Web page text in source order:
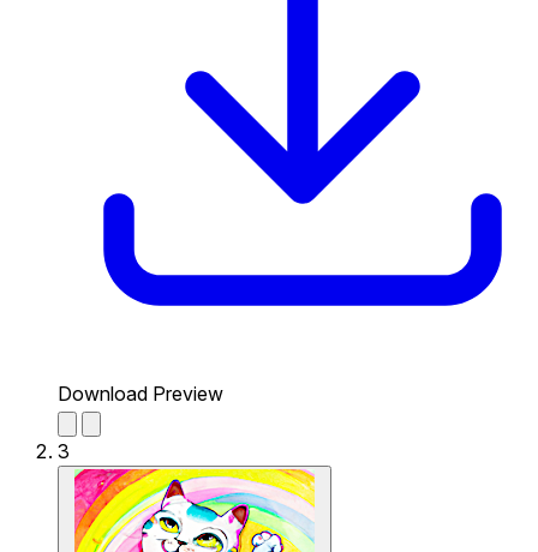
Download Preview
3